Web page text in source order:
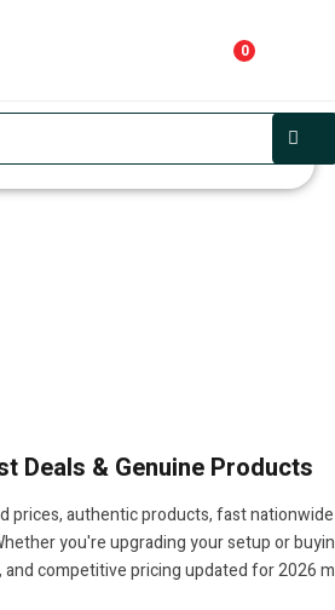
0
Deals & Genuine Products
prices, authentic products, fast
you're upgrading your setup or
competitive pricing updated for 2026